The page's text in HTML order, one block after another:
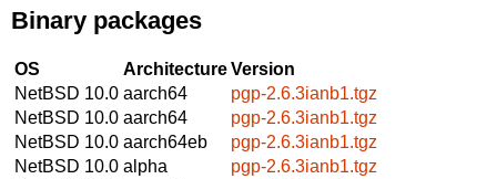
Binary packages
OS ArchitectureVersion
NetBSD 10.0 aarch64
pgp-2.6.3ianb1.tgz
NetBSD 10.0 aarch64
pgp-2.6.3ianb1.tgz
NetBSD 10.0 aarch64eb
pgp-2.6.3ianb1.tgz
NetBSD 10.0 alpha
pgp-2.6.3ianb1.tgz